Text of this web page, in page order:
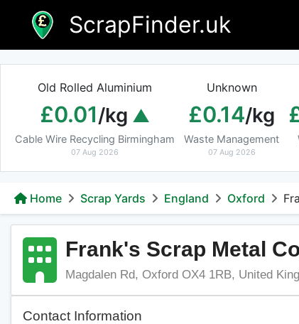
content
ScrapFinder.uk
Old Rolled Aluminium
£0.01/kg
Cable Wire Recycling Birmingham
07 Aug 2026
Unknown
£0.14/kg
Waste Management
07 Aug 2026
Home Scrap Yards England Oxford
Frank's Scrap Metal
Magdalen Rd, Oxford OX4 1RB, United
Contact Information